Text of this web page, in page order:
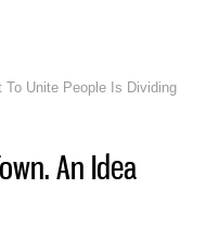
To Unite People Is Dividing
An Idea